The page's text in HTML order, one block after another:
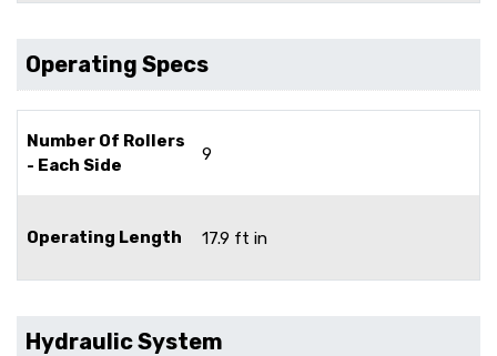
Operating Specs
Number Of Rollers
- Each Side
9
Operating Length 17.9 ft in
Hydraulic System